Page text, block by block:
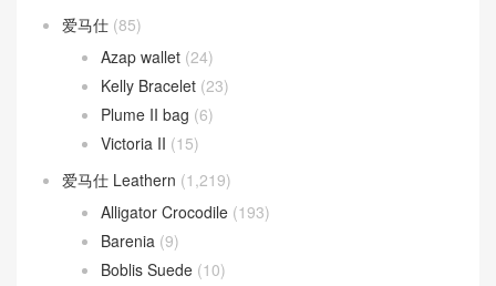
爱马仕 (85)
Azap wallet (24)
Kelly Bracelet (23)
Plume II bag (6)
Victoria II (15)
爱马仕 Leathern (1,219)
Alligator Crocodile (193)
Barenia (9)
Boblis Suede (10)